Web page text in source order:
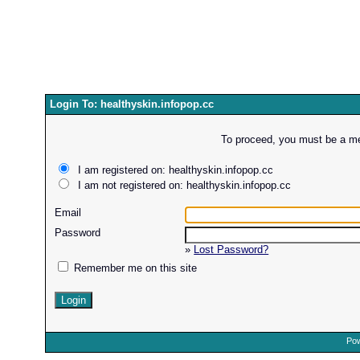
Login To: healthyskin.infopop.cc
To proceed, you must be a
I am registered on: healthyskin.infopop.cc
I am not registered on: healthyskin.infopop.cc
Email
Password
» Lost Password?
Remember me on this site